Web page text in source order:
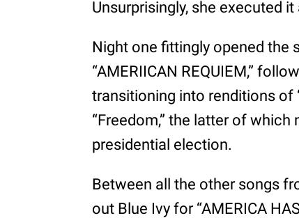
Unsurprisingly, she executed
Night one fittingly opened the
“AMERIICAN REQUIEM,”
transitioning into renditions of
“Freedom,” the latter of
presidential election.
Between all the other songs
out Blue Ivy for “AMERICA